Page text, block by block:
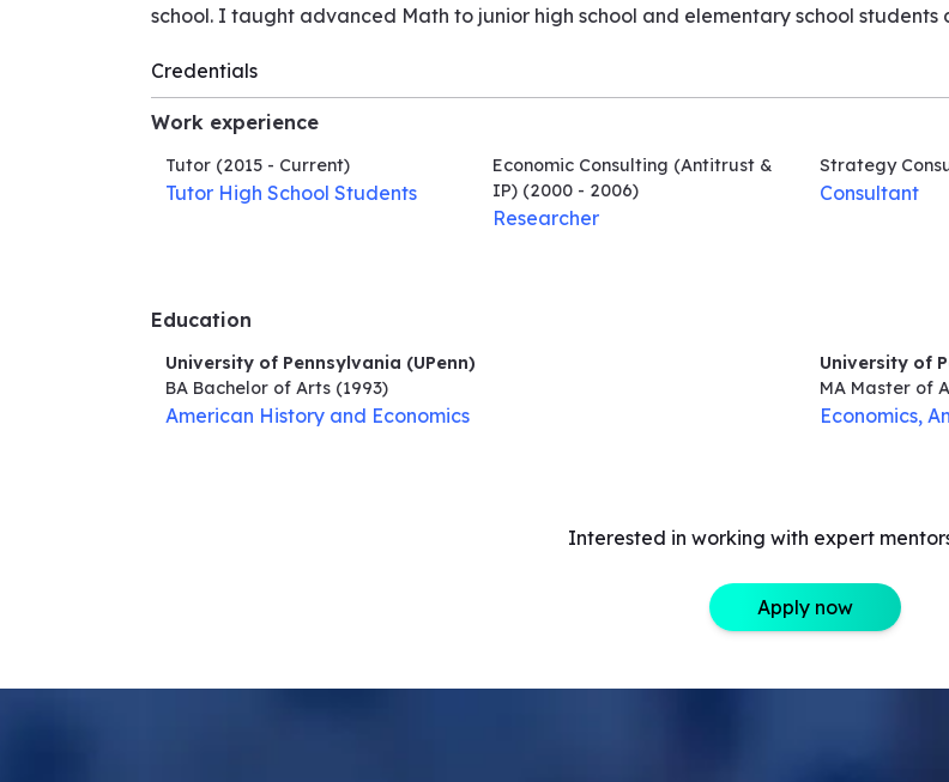
school. I taught advanced Math to junior high school and elementary school students
Credentials
Work experience
Tutor (2015 - Current)
Tutor High School Students
Economic Consulting (Antitrust &
IP) (2000 - 2006)
Researcher
Strategy
Consultant
Education
University of Pennsylvania (UPenn)
BA Bachelor of Arts (1993)
American History and Economics
University of
MA Master of
Economics,
Interested in working with expert
Apply now